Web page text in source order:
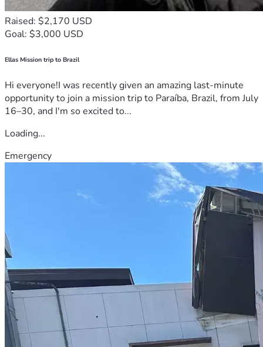
Raised: $2,170 USD
Goal: $3,000 USD
Ellas Mission trip to Brazil
Hi everyone!I was recently given an amazing last-minute
opportunity to join a mission trip to Paraíba, Brazil, from July
16–30, and I'm so excited to...
Loading...
Emergency